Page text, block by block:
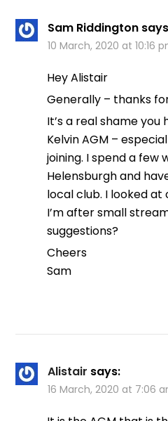
Sam Riddington
10 March, 2020 at 10:16
Hey Alistair
Generally – thanks
It’s a real shame
Kelvin AGM –
joining. I spend a few
Helensburgh and
local club. I looked
I’m after small
suggestions?
Cheers
Sam
Alistair says:
16 March, 2020 at 7:06